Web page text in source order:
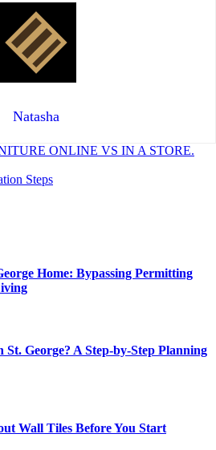
Natasha
ONLINE VS IN A STORE.
Steps
Home: Bypassing Permitting
George? A Step-by-Step Planning
Wall Tiles Before You Start